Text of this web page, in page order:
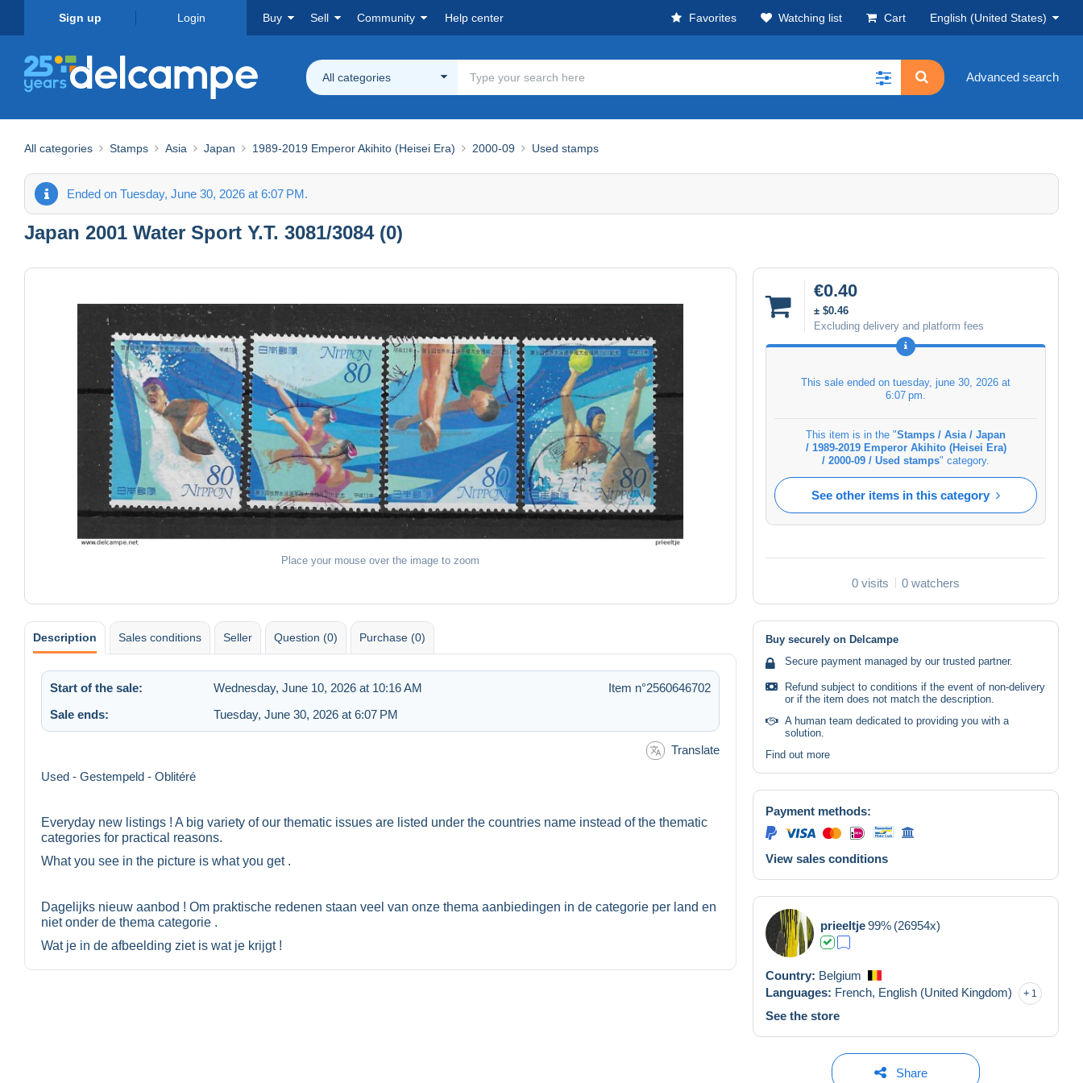
Sign up Login Buy Sell Community Help center Favorites Watching list Cart English (United States)
All categories Advanced search
All categories Stamps Asia Japan 1989-2019 Emperor Akihito (Heisei Era) 2000-09 Used stamps
Ended on Tuesday, June 30, 2026 at 6:07 PM.
Japan 2001 Water Sport Y.T. 3081/3084 (0)
Place your mouse over the image to zoom
€0.40
± $0.46
Excluding delivery and platform fees
This sale ended on tuesday, june 30, 2026 at
6:07 pm
This item is in the "Stamps / Asia / Japan
/ 1989-2019 Emperor Akihito (Heisei Era)
/ 2000-09 / Used stamps" category.
See other items in this category
0 visits 0 watchers
Description Sales conditions Seller Question (0) Purchase (0)
Start of the sale: Wednesday, June 10, 2026 at 10:16 AM
Item n°2560646702
Sale ends:
Tuesday, June 30, 2026 at 6:07 PM
Translate
Used - Gestempeld - Oblitéré
Everyday new listings ! A big variety of our thematic issues are listed under the countries name instead of the thematic
categories for practical reasons.
What you see in the picture is what you get .
Dagelijks nieuw aanbod ! Om praktische redenen staan veel van onze thema aanbiedingen in de categorie per land en
niet onder de thema categorie .
Wat je in de afbeelding ziet is wat je krijgt !
Buy securely on Delcampe
Secure payment managed by our trusted partner.
Refund subject to conditions if the event of non-delivery
or if the item does not match the description.
A human team dedicated to providing you with a
solution.
Find out more
Payment methods:
View sales conditions
prieeltje99% (26954x)
Country: Belgium
Languages: French, English (United Kingdom) 1
See the store
Share